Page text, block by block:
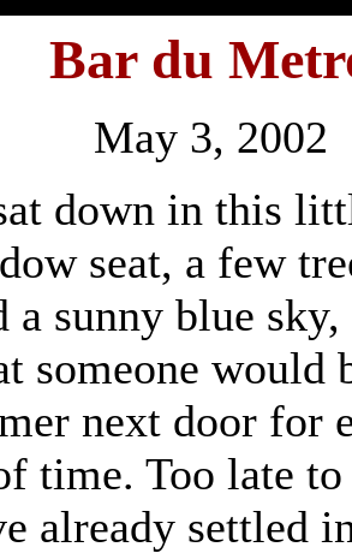
Bar du
May 3, 2002
down in this
seat, a few
a sunny blue
someone would
next door for
time. Too late to
already settled